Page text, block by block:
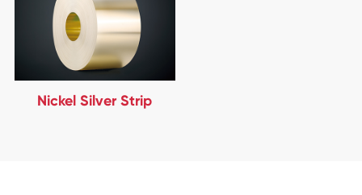
Nickel Silver Strip